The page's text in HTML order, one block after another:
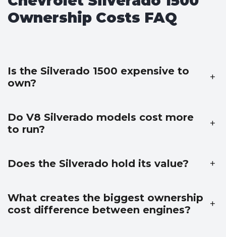
Ownership Costs FAQ
Is the Silverado 1500 expensive to
own?
+
Do V8 Silverado models cost more
to run?
+
Does the Silverado hold its value? +
What creates the biggest ownership
cost difference between engines?
+